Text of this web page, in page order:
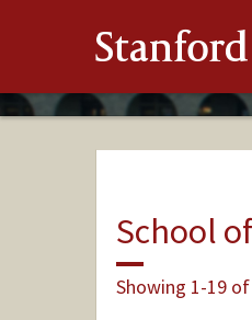
Stanford
School
Showing 1-19